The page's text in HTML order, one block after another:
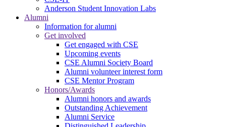
Anderson Student Innovation Labs
Alumni
Information for alumni
Get involved
Get engaged with CSE
Upcoming events
CSE Alumni Society Board
Alumni volunteer interest form
CSE Mentor Program
Honors/Awards
Alumni honors and awards
Outstanding Achievement
Alumni Service